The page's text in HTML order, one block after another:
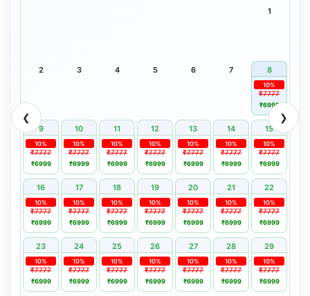
❮ ❯
1
2 3 4 5 6 7 8
₹7777
10%
₹6999
9 10 11 12 13 14 15
₹7777
10%
₹6999
₹7777
10%
₹6999
₹7777
10%
₹6999
₹7777
10%
₹6999
₹7777
10%
₹6999
₹7777
10%
₹6999
₹7777
10%
₹6999
16 17 18 19 20 21 22
₹7777
10%
₹6999
₹7777
10%
₹6999
₹7777
10%
₹6999
₹7777
10%
₹6999
₹7777
10%
₹6999
₹7777
10%
₹6999
₹7777
10%
₹6999
23 24 25 26 27 28 29
₹7777
10%
₹6999
₹7777
10%
₹6999
₹7777
10%
₹6999
₹7777
10%
₹6999
₹7777
10%
₹6999
₹7777
10%
₹6999
₹7777
10%
₹6999